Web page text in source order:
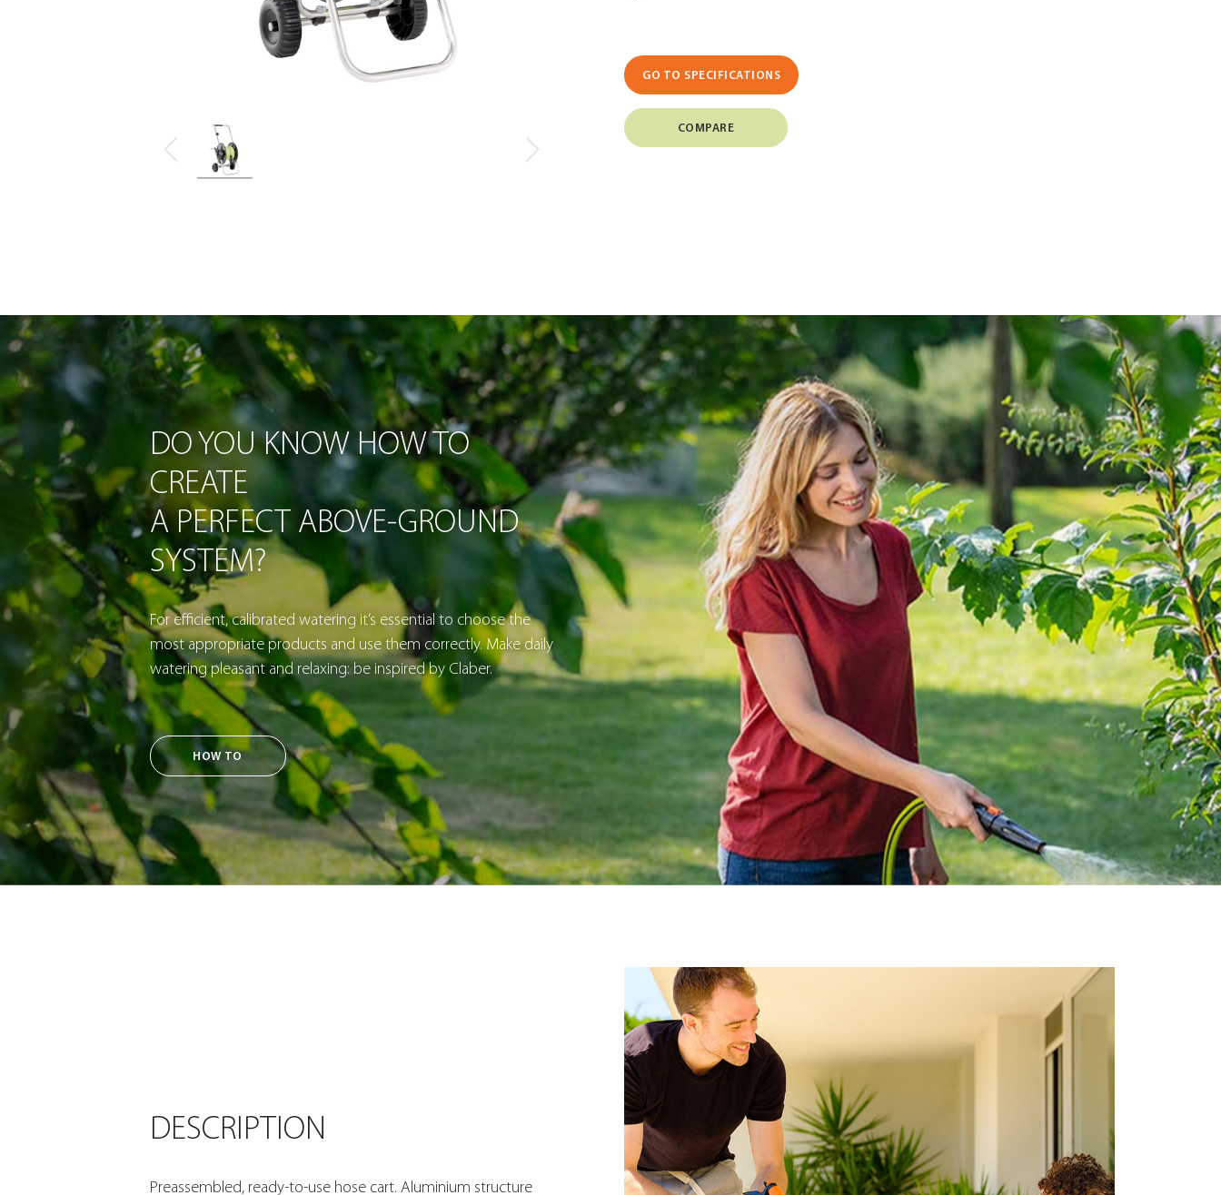
GO TO SPECIFICATIONS
COMPARE
DO YOU KNOW HOW TO
CREATE
A PERFECT ABOVE-GROUND
SYSTEM?
For efficient, calibrated watering it’s essential to choose the
most appropriate products and use them correctly. Make daily
watering pleasant and relaxing: be inspired by Claber.
HOW TO
DESCRIPTION
Preassembled, ready-to-use hose cart. Aluminium structure